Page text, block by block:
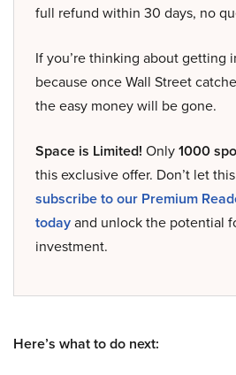
full refund within 30 days, no
If you’re thinking about getting
because once Wall Street
the easy money will be gone.
Space is Limited! Only1000
this exclusive offer. Don’t let
subscribe to our Premium
todayand unlock the potential
investment.
Here’s what to do next: